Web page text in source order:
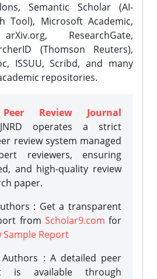
Semantic Scholar (AI-
Tool), Microsoft Academic,
ResearchGate,
(Thomson Reuters),
ISSUU, Scribd, and many
repositories.
Review Journal
operates a strict
review system managed
reviewers, ensuring
and high-quality review
paper.
: Get a transparent
from Scholar9.com for
Sample Report
Authors : A detailed peer
is available through